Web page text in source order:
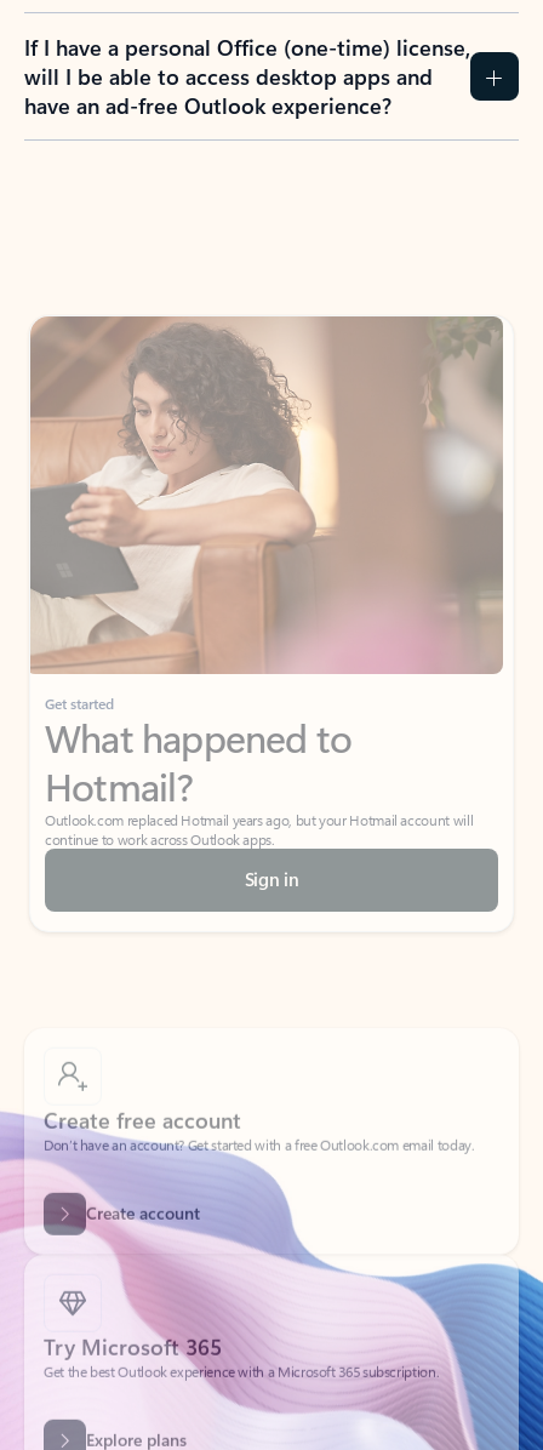
If I have a personal Office (one-time) license,
will I be able to access desktop apps and
have an ad-free Outlook experience?
Get started
What happened to
Hotmail?
Outlook.com replaced Hotmail years ago, but your Hotmail account will
continue to work across Outlook apps.
Sign in
Don’t have an account? Get started with a free Outlook.com email today.
Create account
Try Microsoft 365
Get the best Outlook experience with a Microsoft 365 subscription.
Explore plans